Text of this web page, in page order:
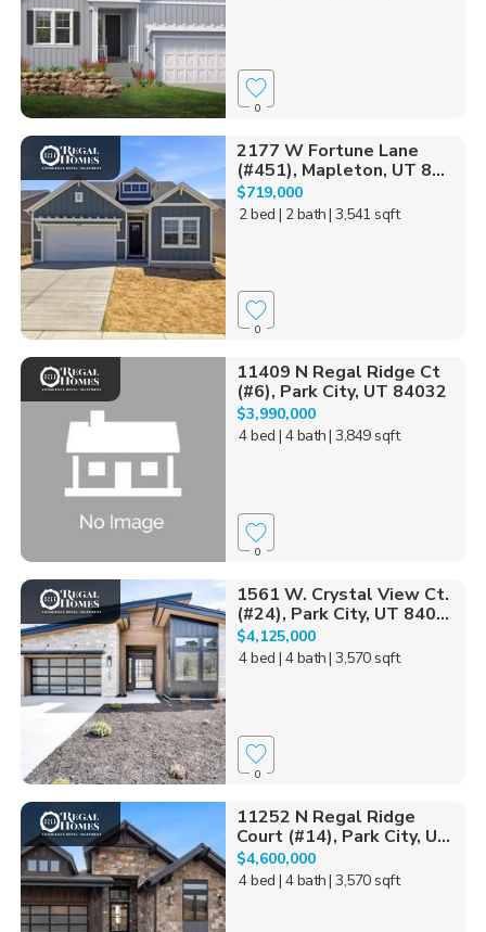
0
2177 W Fortune Lane
(#451), Mapleton, UT 8...
$719,000
2 bed | 2 bath| 3,541 sqft
0
11409 N Regal Ridge Ct
(#6), Park City, UT 84032
$3,990,000
4 bed | 4 bath| 3,849 sqft
0
1561 W. Crystal View Ct.
(#24), Park City, UT 840...
$4,125,000
4 bed | 4 bath| 3,570 sqft
0
11252 N Regal Ridge
Court (#14), Park City, U...
$4,600,000
4 bed | 4 bath| 3,570 sqft